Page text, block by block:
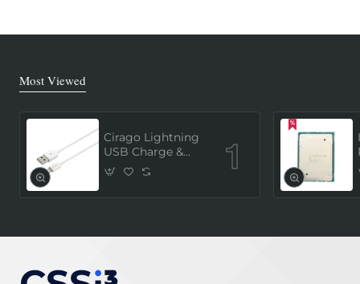
Most Viewed
Cirago Lightning
USB Charge &
Sync Cable 1
Meter (MFi